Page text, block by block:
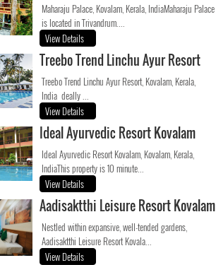
Maharaju Palace, Kovalam, Kerala, IndiaMaharaju Palace
is located in Trivandrum....
View Details
Treebo Trend Linchu Ayur Resort
Treebo Trend Linchu Ayur Resort, Kovalam, Kerala,
India deally ...
View Details
Ideal Ayurvedic Resort Kovalam
Ideal Ayurvedic Resort Kovalam, Kovalam, Kerala,
IndiaThis property is 10 minute...
View Details
Aadisaktthi Leisure Resort Kovalam
Nestled within expansive, well-tended gardens,
Aadisaktthi Leisure Resort Kovala...
View Details